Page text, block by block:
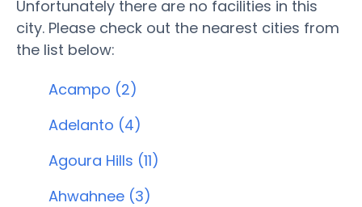
Unfortunately there are no facilities in this
city. Please check out the nearest cities from
the list below:
Acampo (2)
Adelanto (4)
Agoura Hills (11)
Ahwahnee (3)